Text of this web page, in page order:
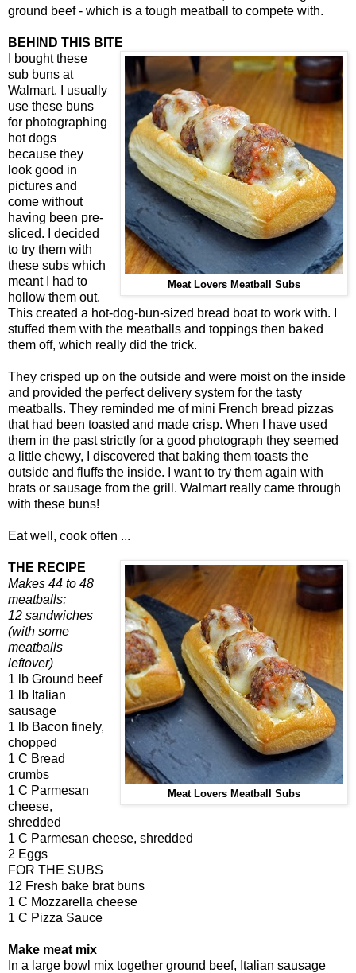
ground beef - which is a tough meatball to compete with.
BEHIND THIS BITE
Meat Lovers Meatball Subs
I bought these
sub buns at
Walmart. I usually
use these buns
for photographing
hot dogs
because they
look good in
pictures and
come without
having been pre-
sliced. I decided
to try them with
these subs which
meant I had to
hollow them out.
This created a hot-dog-bun-sized bread boat to work with. I
stuffed them with the meatballs and toppings then baked
them off, which really did the trick.
They crisped up on the outside and were moist on the inside
and provided the perfect delivery system for the tasty
meatballs. They reminded me of mini French bread pizzas
that had been toasted and made crisp. When I have used
them in the past strictly for a good photograph they seemed
a little chewy, I discovered that baking them toasts the
outside and fluffs the inside. I want to try them again with
brats or sausage from the grill. Walmart really came through
with these buns!
Eat well, cook often ...
THE RECIPE
Meat Lovers Meatball Subs
Makes 44 to 48
meatballs;
12 sandwiches
(with some
meatballs
leftover)
1 lb Ground beef
1 lb Italian
sausage
1 lb Bacon finely,
chopped
1 C Bread
crumbs
1 C Parmesan
cheese,
shredded
1 C Parmesan cheese, shredded
2 Eggs
FOR THE SUBS
12 Fresh bake brat buns
1 C Mozzarella cheese
1 C Pizza Sauce
Make meat mix
In a large bowl mix together ground beef, Italian sausage